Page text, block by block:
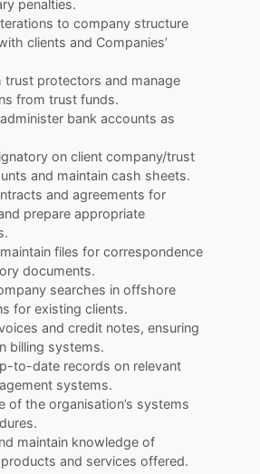
penalties.
to company structure
clients and Companies’
trust protectors and manage
from trust funds.
bank accounts as
on client company/trust
and maintain cash sheets.
and agreements for
prepare appropriate
files for correspondence
documents.
searches in offshore
for existing clients.
and credit notes, ensuring
billing systems.
to-date records on relevant
systems.
of the organisation’s systems
maintain knowledge of
and services offered.